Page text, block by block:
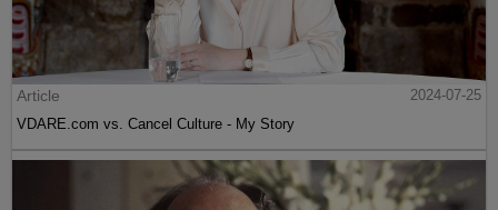
Article
2024-07-25
VDARE.com vs. Cancel Culture - My Story